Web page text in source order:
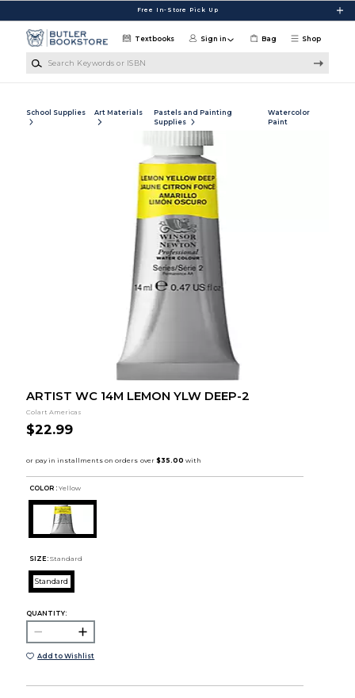
Free In-Store Pick Up
Shop
Textbooks Sign in Bag
School Supplies Art Materials
Pastels and Painting
Supplies
Watercolor
Paint
ARTIST WC 14M LEMON YLW DEEP-2
Colart Americas
$22.99
COLOR : Yellow
SIZE: Standard
Standard
QUANTITY:
Add to Wishlist